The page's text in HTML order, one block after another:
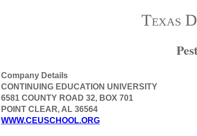
Texas
Company Details
CONTINUING EDUCATION UNIVERSITY
6581 COUNTY ROAD 32, BOX 701
POINT CLEAR, AL 36564
WWW.CEUSCHOOL.ORG